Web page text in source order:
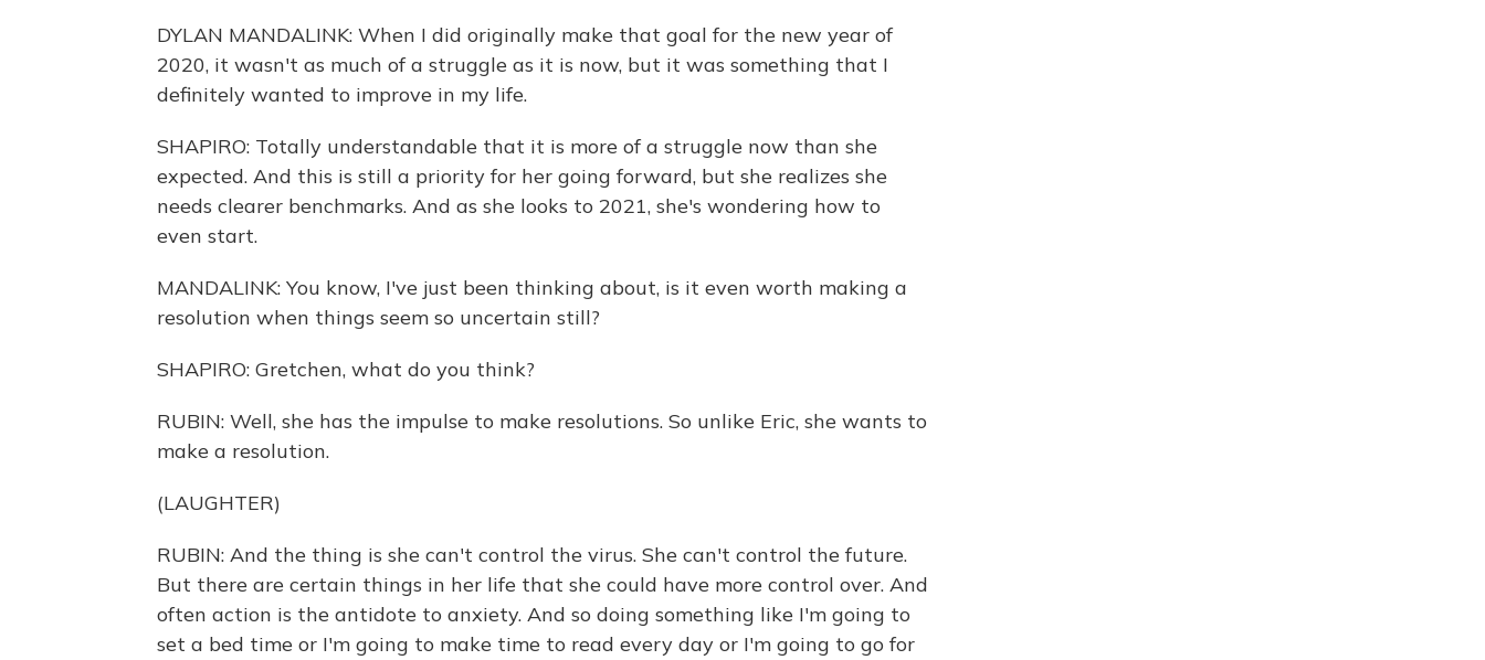
DYLAN MANDALINK: When I did originally make that goal for the new year of
2020, it wasn't as much of a struggle as it is now, but it was something that I
definitely wanted to improve in my life.
SHAPIRO: Totally understandable that it is more of a struggle now than she
expected. And this is still a priority for her going forward, but she realizes she
needs clearer benchmarks. And as she looks to 2021, she's wondering how to
even start.
MANDALINK: You know, I've just been thinking about, is it even worth making a
resolution when things seem so uncertain still?
SHAPIRO: Gretchen, what do you think?
RUBIN: Well, she has the impulse to make resolutions. So unlike Eric, she wants to
make a resolution.
(LAUGHTER)
RUBIN: And the thing is she can't control the virus. She can't control the future.
But there are certain things in her life that she could have more control over. And
often action is the antidote to anxiety. And so doing something like I'm going to
set a bed time or I'm going to make time to read every day or I'm going to go for